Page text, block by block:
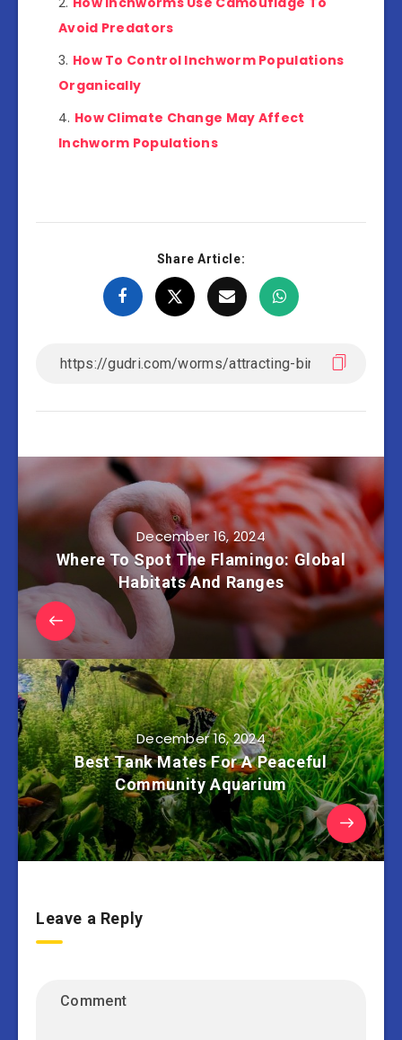
Avoid Predators
How To Control Inchworm Populations
Organically
How Climate Change May Affect
Inchworm Populations
Share Article:
December 16, 2024
Where To Spot The Flamingo: Global
Habitats And Ranges
December 16, 2024
Best Tank Mates For A Peaceful
Community Aquarium
Leave a Reply